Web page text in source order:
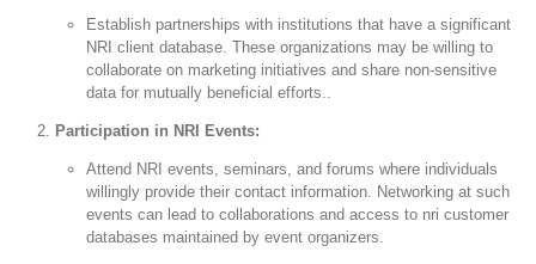
Establish partnerships with institutions that have a significant
NRI client database. These organizations may be willing to
collaborate on marketing initiatives and share non-sensitive
data for mutually beneficial efforts..
Participation in NRI Events:
Attend NRI events, seminars, and forums where individuals
willingly provide their contact information. Networking at such
events can lead to collaborations and access to nri customer
databases maintained by event organizers.